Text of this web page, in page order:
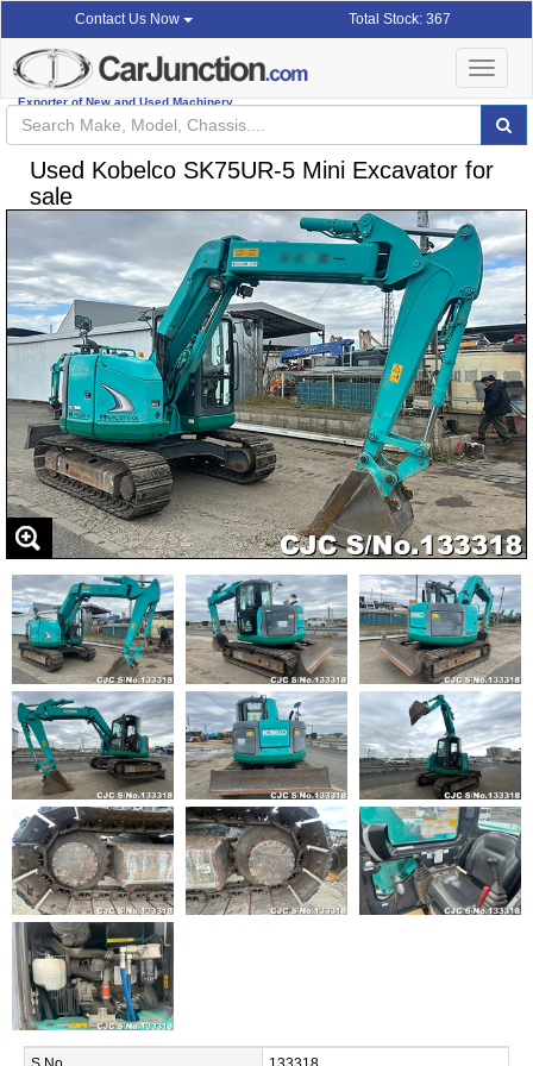
Contact Us Now Total Stock: 367
Exporter of New and Used Machinery
Toggle
Used Kobelco SK75UR-5 Mini Excavator for
sale